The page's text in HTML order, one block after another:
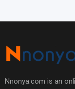
Nnonya.com is an